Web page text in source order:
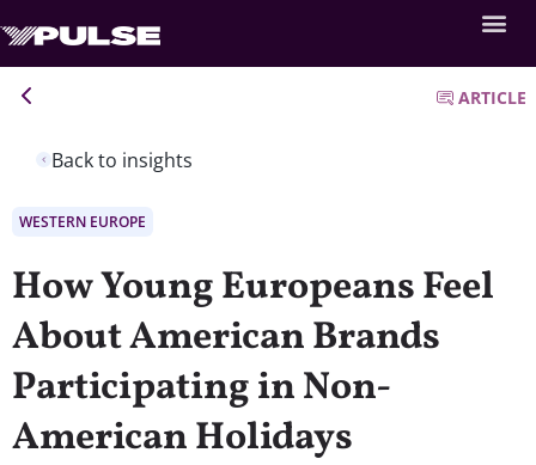
Back to insights
ARTICLE
WESTERN EUROPE
How Young Europeans Feel
About American Brands
Participating in Non-
American Holidays